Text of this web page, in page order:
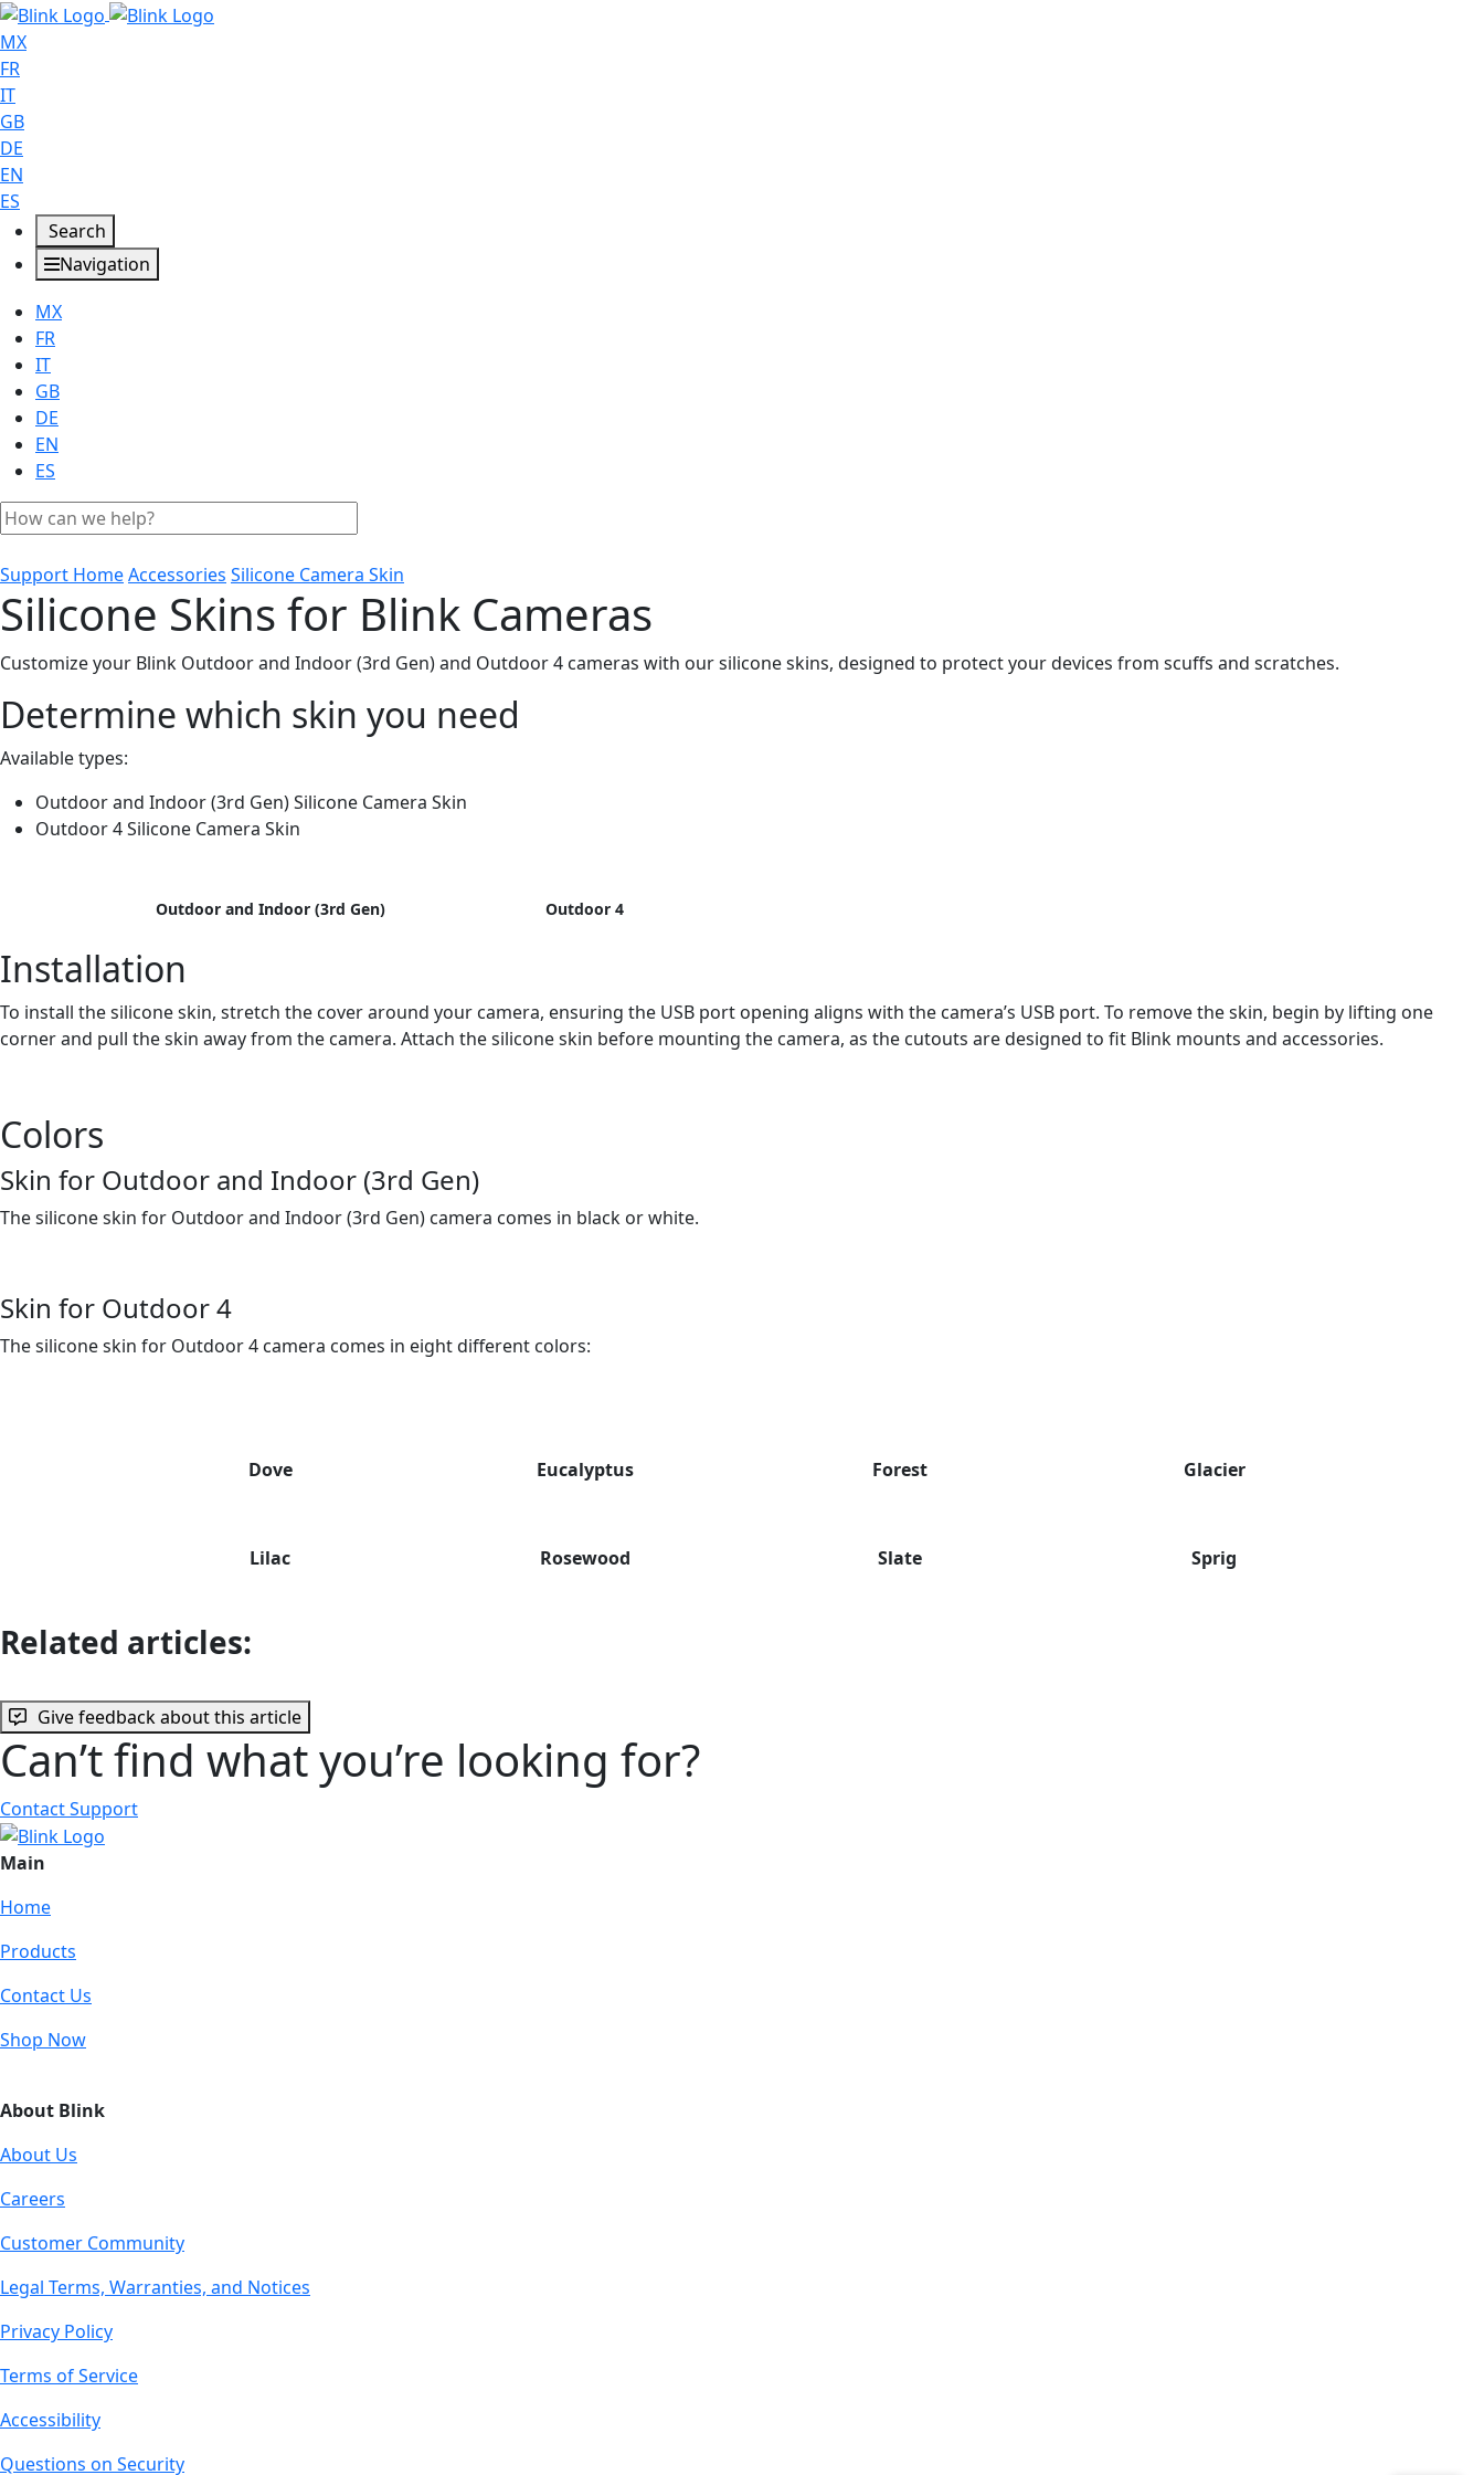
MX
FR
IT
GB
DE
EN
ES
Search
Navigation
MX
FR
IT
GB
DE
EN
ES
Support HomeAccessories Silicone Camera Skin
Silicone Skins for Blink Cameras
Customize your Blink Outdoor and Indoor (3rd Gen) and Outdoor 4 cameras with our silicone skins, designed to protect your devices from scuffs and scratches.
Determine which skin you need
Available types:
Outdoor and Indoor (3rd Gen) Silicone Camera Skin
Outdoor 4 Silicone Camera Skin
Outdoor and Indoor (3rd Gen) Outdoor 4
Installation
To install the silicone skin, stretch the cover around your camera, ensuring the USB port opening aligns with the camera’s USB port. To remove the skin, begin by lifting one
corner and pull the skin away from the camera. Attach the silicone skin before mounting the camera, as the cutouts are designed to fit Blink mounts and accessories.
Colors
Skin for Outdoor and Indoor (3rd Gen)
The silicone skin for Outdoor and Indoor (3rd Gen) camera comes in black or white.
Skin for Outdoor 4
The silicone skin for Outdoor 4 camera comes in eight different colors:
Dove Eucalyptus Forest Glacier
Lilac Rosewood Slate Sprig
Related articles:
Give feedback about this article
Can’t find what you’re looking for?
Contact Support
Main
Home
Products
Contact Us
Shop Now
About Blink
About Us
Careers
Customer Community
Legal Terms, Warranties, and Notices
Privacy Policy
Terms of Service
Accessibility
Questions on Security